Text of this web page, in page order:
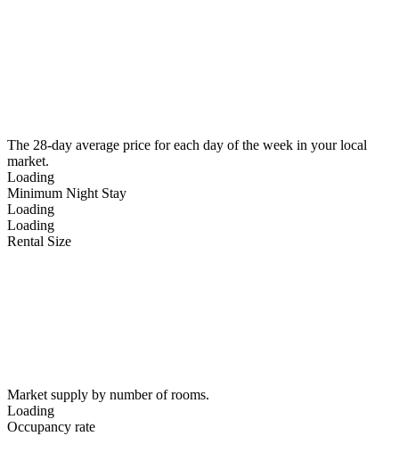
The 28-day average price for each day of the week in your local
market.
Loading
Minimum Night Stay
Loading
Loading
Rental Size
Market supply by number of rooms.
Loading
Occupancy rate